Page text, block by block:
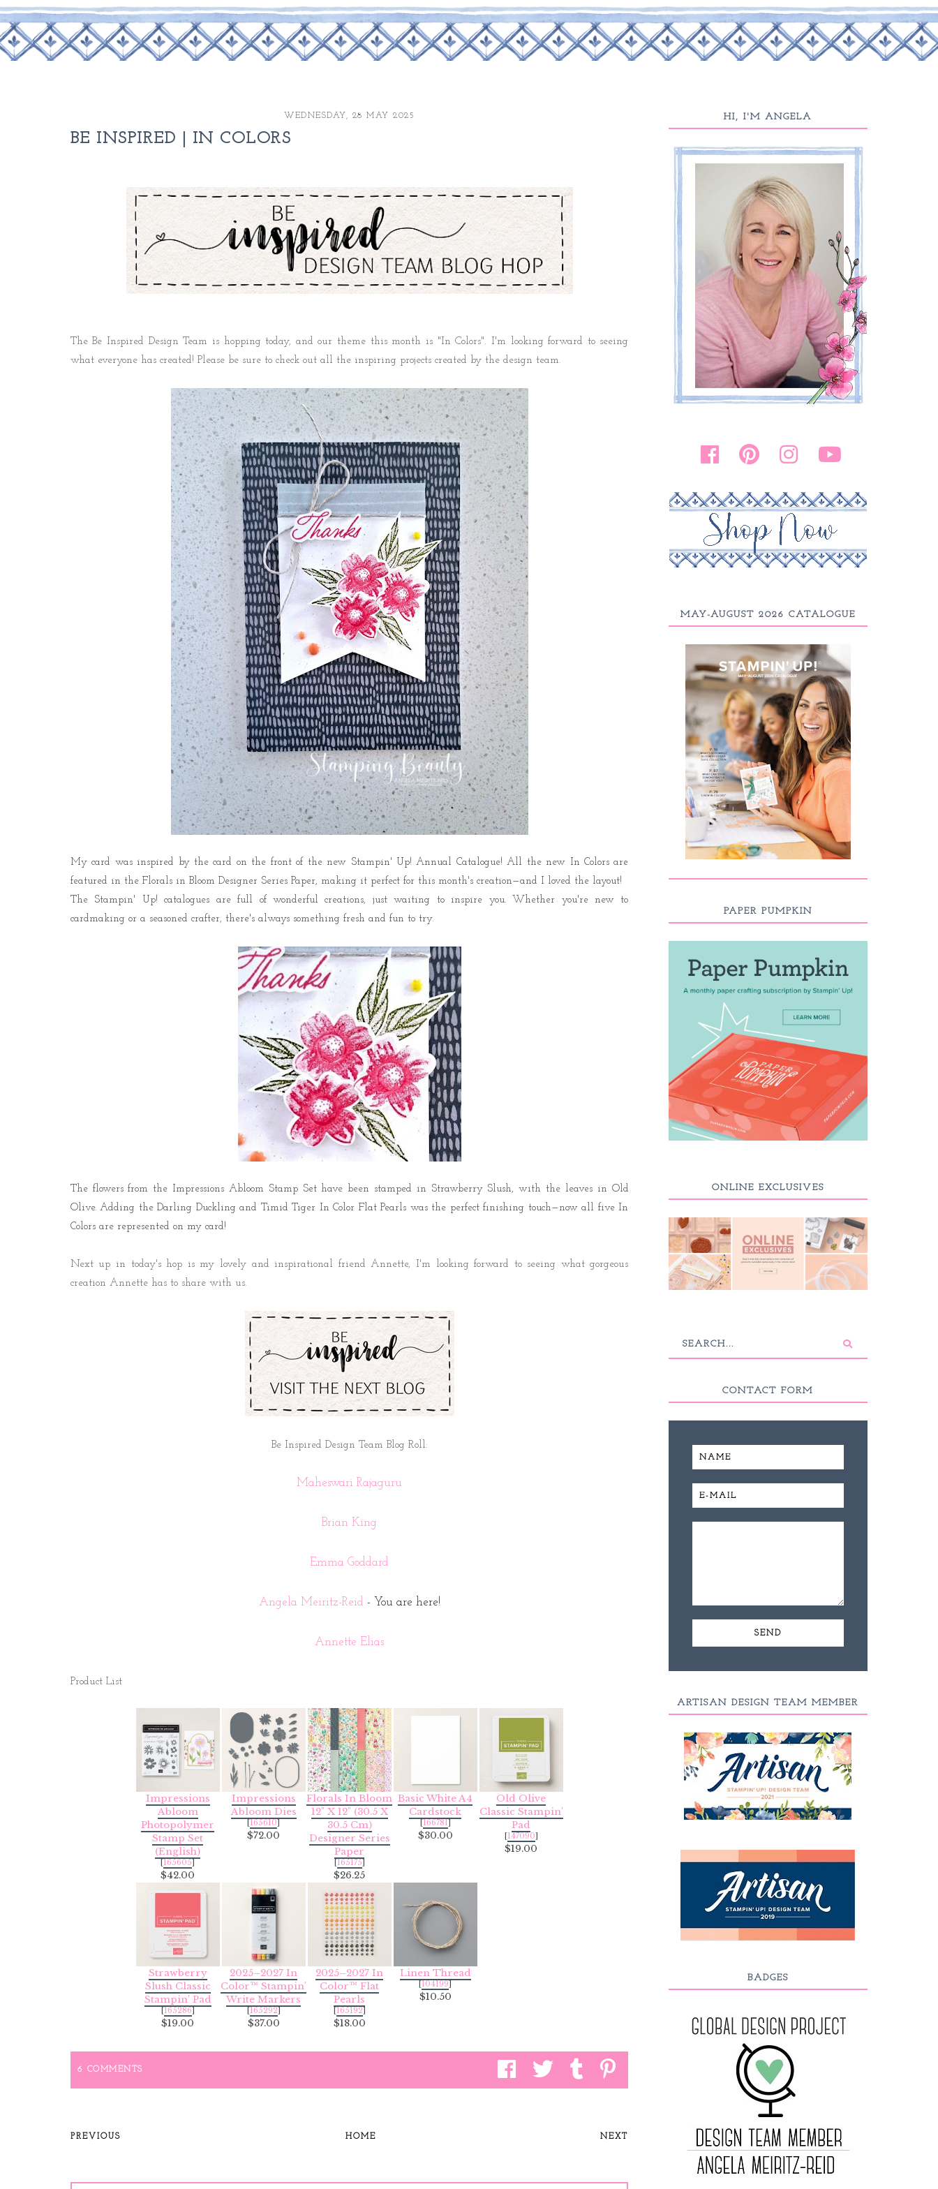
WEDNESDAY, 28 MAY 2025
BE INSPIRED | IN COLORS
The Be Inspired Design Team is hopping today, and our theme this month is "In Colors". I'm looking forward to seeing
what everyone has created! Please be sure to check out all the inspiring projects created by the design team.
My card was inspired by the card on the front of the new Stampin' Up! Annual Catalogue! All the new In Colors are
featured in the Florals in Bloom Designer Series Paper, making it perfect for this month's creation—and I loved the layout!
The Stampin' Up! catalogues are full of wonderful creations, just waiting to inspire you. Whether you're new to
cardmaking or a seasoned crafter, there's always something fresh and fun to try.
The flowers from the Impressions Abloom Stamp Sethave been stamped in Strawberry Slush, with the leaves in Old
Olive.Adding the Darling Duckling and Timid Tiger In Color Flat Pearls was the perfect finishing touch—now all five In
Colors are represented on my card!
Next up in today's hop is my lovely and inspirational friend Annette, I'm looking forward to seeing what gorgeous
creation Annette has to share with us.
Be Inspired Design Team Blog Roll:
Maheswari Rajaguru
Brian King
Emma Goddard
Angela Meiritz-Reid - You are here!
Annette Elias
Product List
Impressions
Abloom
Photopolymer
Stamp Set
(English)
[165605]
$42.00
Impressions
Abloom Dies
[165610]
$72.00
Florals In Bloom
12" X 12" (30.5 X
30.5 Cm)
Designer Series
Paper
[165175]
$26.25
Basic White A4
Cardstock
[166781]
$30.00
Old Olive
Classic Stampin'
Pad
[147090]
$19.00
Strawberry
Slush Classic
Stampin' Pad
[165286]
$19.00
2025–2027 In
Color™ Stampin'
Write Markers
[165292]
$37.00
2025–2027 In
Color™ Flat
Pearls
[165192]
$18.00
Linen Thread
[104199]
$10.50
6 COMMENTS
PREVIOUS HOME NEXT
HI, I'M ANGELA
MAY-AUGUST 2026 CATALOGUE
PAPER PUMPKIN
ONLINE EXCLUSIVES
CONTACT FORM
ARTISAN DESIGN TEAM MEMBER
BADGES